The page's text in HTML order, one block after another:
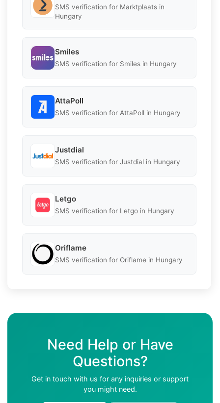
SMS verification for Marktplaats in
Hungary
Smiles
SMS verification for Smiles in Hungary
AttaPoll
SMS verification for AttaPoll in Hungary
Justdial
SMS verification for Justdial in Hungary
Letgo
SMS verification for Letgo in Hungary
Oriflame
SMS verification for Oriflame in Hungary
Need Help or Have
Questions?
Get in touch with us for any inquiries or support
you might need.